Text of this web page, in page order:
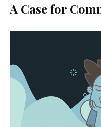
A Case for